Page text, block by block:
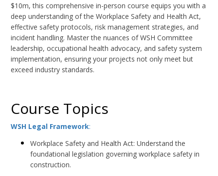
$10m, this comprehensive in-person course equips you with a
deep understanding of the Workplace Safety and Health Act,
effective safety protocols, risk management strategies, and
incident handling. Master the nuances of WSH Committee
leadership, occupational health advocacy, and safety system
implementation, ensuring your projects not only meet but
exceed industry standards.
Course Topics
WSH Legal Framework:
Workplace Safety and Health Act: Understand the
foundational legislation governing workplace safety in
construction.